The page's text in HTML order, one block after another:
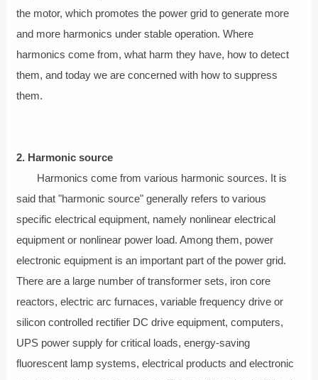
the motor, which promotes the power grid to generate more
and more harmonics under stable operation. Where
harmonics come from, what harm they have, how to detect
them, and today we are concerned with how to suppress
them.
2. Harmonic source
Harmonics come from various harmonic sources. It is
said that "harmonic source" generally refers to various
specific electrical equipment, namely nonlinear electrical
equipment or nonlinear power load. Among them, power
electronic equipment is an important part of the power grid.
There are a large number of transformer sets, iron core
reactors, electric arc furnaces, variable frequency drive or
silicon controlled rectifier DC drive equipment, computers,
UPS power supply for critical loads, energy-saving
fluorescent lamp systems, electrical products and electronic